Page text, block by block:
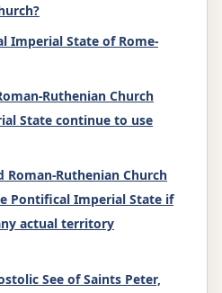
Imperial State of Rome-
Ruthenian Church
State continue to use
Roman-Ruthenian Church
Pontifical Imperial State if
actual territory
See of Saints Peter,